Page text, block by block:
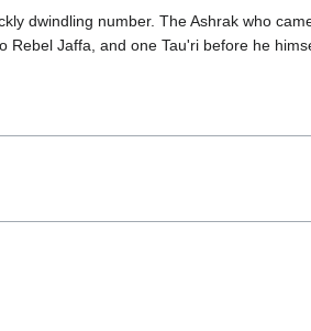
dwindling number. The Ashrak who
Jaffa, and one Tau'ri before he